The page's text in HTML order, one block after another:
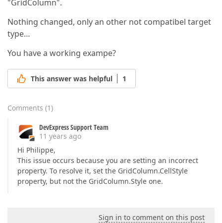
"GridColumn".
Nothing changed, only an other not compatibel target
type…
You have a working exampe?
This answer was helpful 1
Comments (1)
DevExpress Support Team
11 years ago
Hi Philippe,
This issue occurs because you are setting an incorrect
property. To resolve it, set the GridColumn.CellStyle
property, but not the GridColumn.Style one.
Sign in to comment on this post